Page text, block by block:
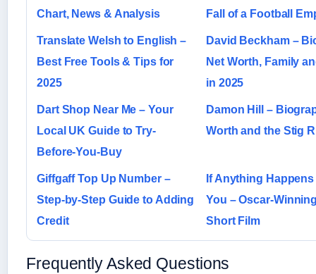
Chart, News & Analysis
Fall of a Football
Translate Welsh to English –
Best Free Tools & Tips for
2025
David Beckham –
Net Worth, Family
in 2025
Dart Shop Near Me – Your
Local UK Guide to Try-
Before-You-Buy
Damon Hill –
Worth and the Stig
Giffgaff Top Up Number –
Step-by-Step Guide to Adding
Credit
If Anything
You – Oscar-
Short Film
Frequently Asked Questions